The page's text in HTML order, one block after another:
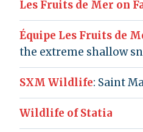
Les Fruits de Mer on
Équipe Les Fruits de
the extreme shallow
SXM Wildlife: Saint
Wildlife of Statia